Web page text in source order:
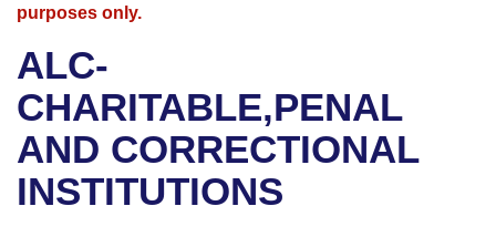
Bills in House Committees
Bills in Senate Committees
Bills in Joint Committees
Advanced Search
Recent Activities
Recently Filed
Personalized Bill Tracking
Meetings and Events
Bills on Committee Agendas
House
Senate
Arkansas Law
Arkansas Code and Constitution of 1874
Uncodified Historic Legislation
Governor's Veto List
Budget
Search Center
purposes only.
ALC-
CHARITABLE,PENAL
AND CORRECTIONAL
INSTITUTIONS